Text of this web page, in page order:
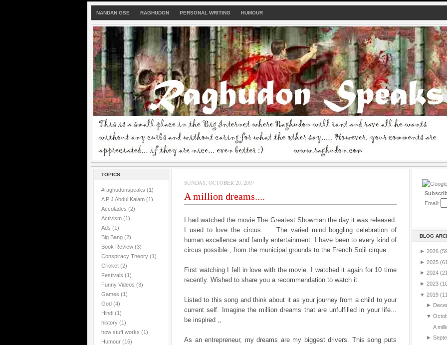
NANDAN GSE RAGHUDON PERSONAL WRITING HUMOUR
TOPICS
#raghudonspeaks (1)
A P J Abdul Kalam (1)
Accolades (2)
Activism (1)
Ads (1)
Big Bang (2)
Book Review (3)
Conspiracy Theory (1)
Cricket (2)
Festivals (1)
Funny Videos (3)
Games (1)
God (4)
Hindi (1)
history (1)
how stuff works (1)
Humour (16)
SUNDAY, OCTOBER 20, 2019
A million dreams....
I had watched the movie The Greatest Showman the day it was released.
I used to love the circus. The varied mind boggling celebration of
human excellence and family entertainment. I have been to every kind of
circus possible , from the municipal grounds to the French Solil cirque
First watching I fell in love with the movie. I watched it again for 10 time
recently. Wished to share you a recommendation to watch it.
Listed to this song and think about it as your journey from a child to your
current self. Imagine the million dreams that are unfulfilled in your life...
be inspired ,,
As an entrepreneur, my dreams are my biggest drivers. This song puts
Email:
BLOG
► 2026
► 2025
► 2024
► 2023
▼ 2019
►
▼
A
►